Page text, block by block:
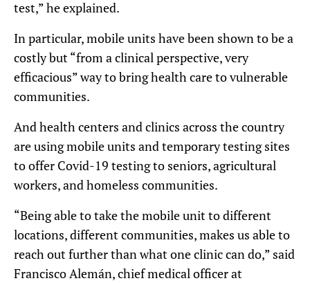
test,” he explained.
In particular, mobile units have been shown to be a
costly but “from a clinical perspective, very
efficacious” way to bring health care to vulnerable
communities.
And health centers and clinics across the country
are using mobile units and temporary testing sites
to offer Covid-19 testing to seniors, agricultural
workers, and homeless communities.
“Being able to take the mobile unit to different
locations, different communities, makes us able to
reach out further than what one clinic can do,” said
Francisco Alemán, chief medical officer at